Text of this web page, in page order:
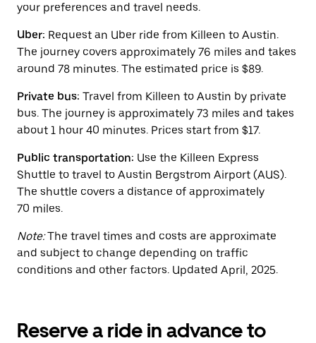
Press
the
escape
button
to
close
calendar.
your preferences and travel needs.
Uber: Request an Uber ride from Killeen to Austin.
The journey covers approximately 76 miles and takes
around 78 minutes. The estimated price is $89.
Private bus: Travel from Killeen to Austin by private
bus. The journey is approximately 73 miles and takes
about 1 hour 40 minutes. Prices start from $17.
Public transportation: Use the Killeen Express
Shuttle to travel to Austin Bergstrom Airport (AUS).
The shuttle covers a distance of approximately
70 miles.
Note:The travel times and costs are approximate
and subject to change depending on traffic
conditions and other factors. Updated April, 2025.
Reserve a ride in advance to